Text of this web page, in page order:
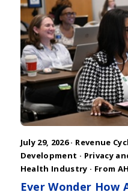
July 29, 2026 · Revenue
Development · Privacy
Health Industry · From
Ever Wonder How